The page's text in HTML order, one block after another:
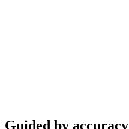
Guided by accuracy